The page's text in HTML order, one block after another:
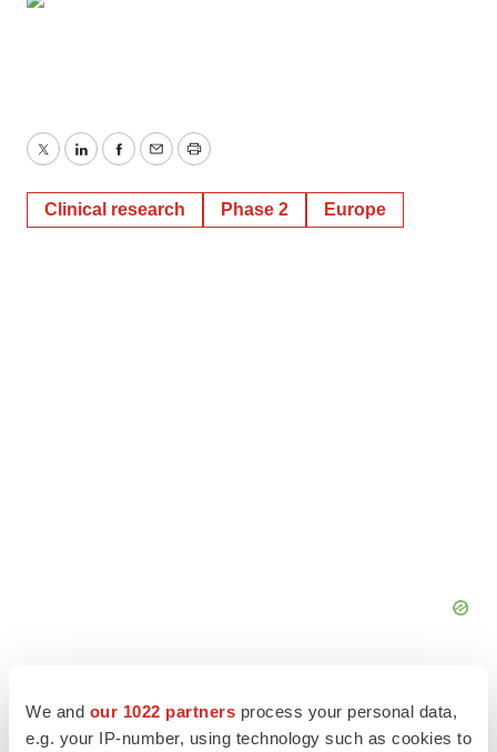
We and our 1022 partners process your personal data,
e.g. your IP-number, using technology such as cookies to
TwitterLinkedInFacebook
EmailPrint
Clinical research Phase 2 Europe